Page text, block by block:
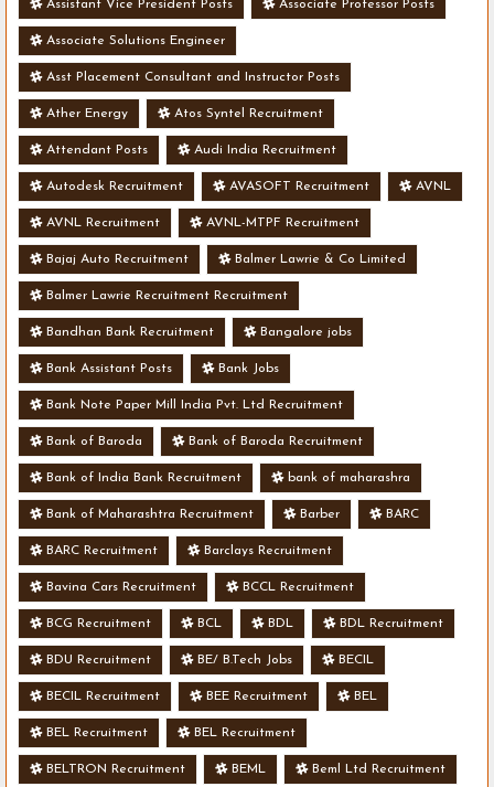
Assistant Vice President Posts Associate Professor Posts
Associate Solutions Engineer
Asst Placement Consultant and Instructor Posts
Ather Energy Atos Syntel Recruitment
Attendant Posts Audi India Recruitment
Autodesk Recruitment AVASOFT Recruitment AVNL
AVNL Recruitment AVNL-MTPF Recruitment
Bajaj Auto Recruitment Balmer Lawrie & Co Limited
Balmer Lawrie Recruitment Recruitment
Bandhan Bank Recruitment Bangalore jobs
Bank Assistant Posts Bank Jobs
Bank Note Paper Mill India Pvt. Ltd Recruitment
Bank of Baroda Bank of Baroda Recruitment
Bank of India Bank Recruitment bank of maharashra
Bank of Maharashtra Recruitment Barber BARC
BARC Recruitment Barclays Recruitment
Bavina Cars Recruitment BCCL Recruitment
BCG Recruitment BCL BDL BDL Recruitment
BDU Recruitment BE/ B.Tech Jobs BECIL
BECIL Recruitment BEE Recruitment BEL
BEL Recruitment BEL Recruitment
BELTRON Recruitment BEML Beml Ltd Recruitment